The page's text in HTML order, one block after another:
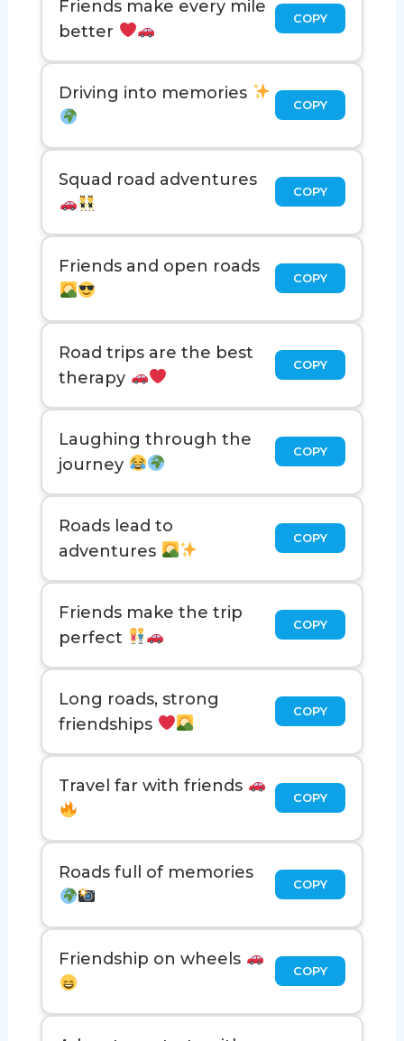
Friends make every mile
better
COPY
Driving into memories
COPY
Squad road adventures
COPY
Friends and open roads
COPY
Road trips are the best
therapy
COPY
Laughing through the
journey
COPY
Roads lead to
adventures
COPY
Friends make the trip
perfect
COPY
Long roads, strong
friendships
COPY
Travel far with friends
COPY
Roads full of memories
COPY
Friendship on wheels
COPY